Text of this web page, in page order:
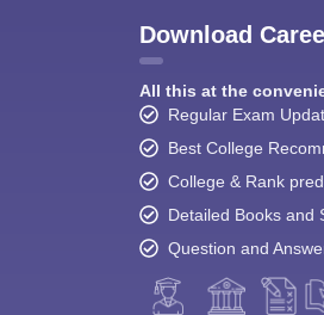
Download
All this at the
Regular Exam
Best College
College & Rank
Detailed Books and
Question and